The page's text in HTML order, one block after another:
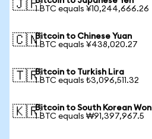
🇯🇵1 BTC equals ¥10,244,666.26
🇨🇳Bitcoin to Chinese Yuan
1 BTC equals ¥438,020.27
🇹🇷Bitcoin to Turkish Lira
1 BTC equals ₺3,096,511.32
🇰🇷Bitcoin to South Korean Won
1 BTC equals ₩91,397,967.5